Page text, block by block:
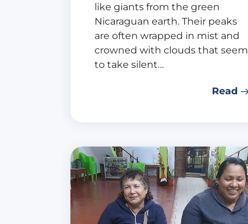
like giants from the green
Nicaraguan earth. Their peaks
are often wrapped in mist and
crowned with clouds that seem
to take silent…
Read